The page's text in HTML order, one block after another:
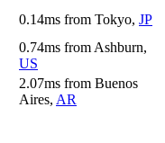
0.14ms from Tokyo, JP
0.74ms from Ashburn,
US
2.07ms from Buenos
Aires, AR